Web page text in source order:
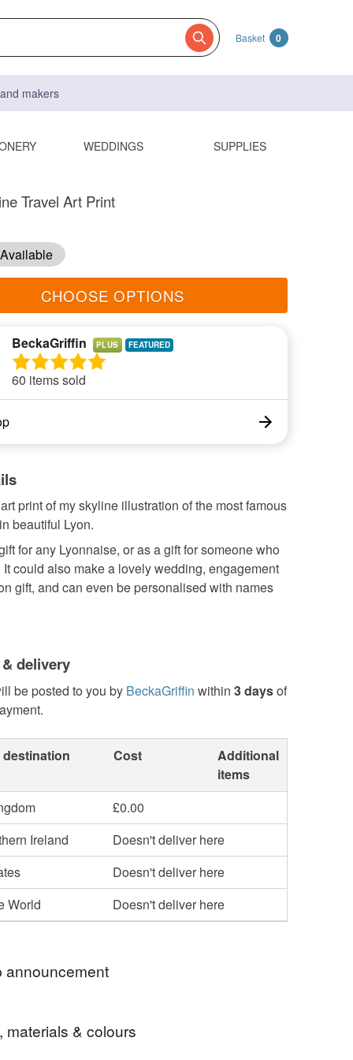
Basket 0
makers
WEDDINGS SUPPLIES
Travel Art Print
CHOOSE OPTIONS
BeckaGriffin PLUS
60 items sold
print of my skyline illustration of the most famous
beautiful Lyon.
for any Lyonnaise, or as a gift for someone who
It could also make a lovely wedding, engagement
gift, and can even be personalised with names
delivery
be posted to you by BeckaGriffin within 3 daysof
Cost
Additional
items
£0.00
Ireland
Doesn't deliver here
Doesn't deliver here
World
Doesn't deliver here
announcement
several times a week. All orders are posted
Royal Mail.
materials & colours